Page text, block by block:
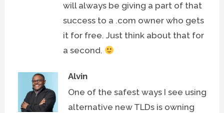
will always be giving a part of that
success to a .com owner who gets
it for free. Just think about that for
a second.
Alvin
One of the safest ways I see using
alternative new TLDs is owning